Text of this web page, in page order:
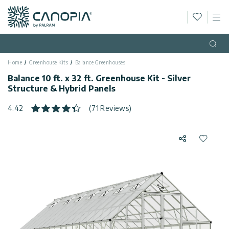
Canopia
English
Country USA
Categories
Sheds
Patio
Support
Home Greenhouse Kits Balance Greenhouses
Balance 10 ft. x 32 ft. Greenhouse Kit - Silver
Structure & Hybrid Panels
4.42 (71 Reviews)
ShareAdd